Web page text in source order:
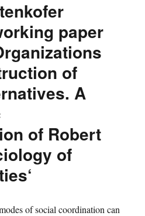
paper
of
A
of Robert
of
of social coordination can